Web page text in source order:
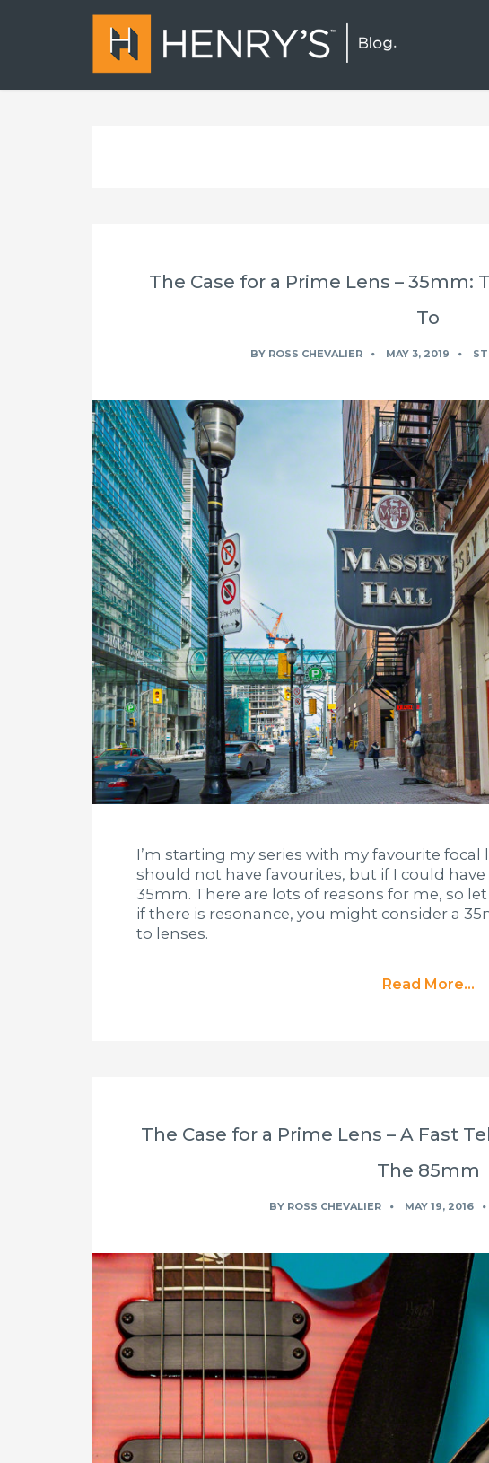
The Case for a Prime Lens – 35mm:
To
BY ROSS CHEVALIER MAY 3, 2019
I’m starting my series with my favourite focal
should not have favourites, but if I could
35mm. There are lots of reasons for me, so
if there is resonance, you might consider a
to lenses.
Read More...
The Case for a Prime Lens – A Fast
The 85mm
BY ROSS CHEVALIER MAY 19, 2016